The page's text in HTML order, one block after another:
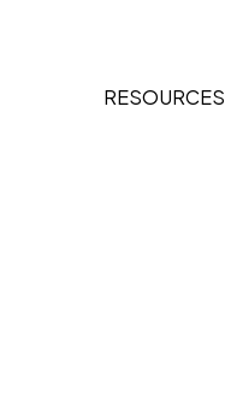
RESOURCES